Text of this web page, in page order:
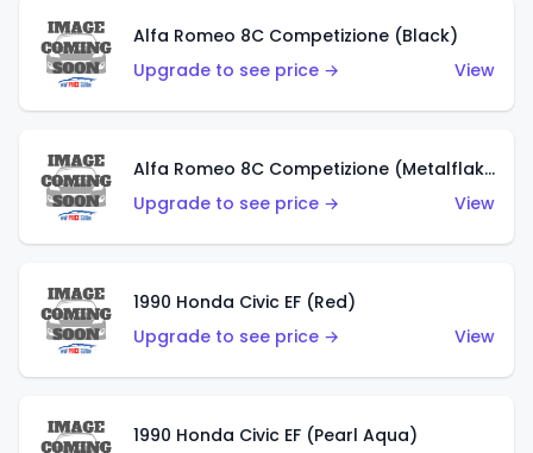
Alfa Romeo 8C Competizione (Black)
Upgrade to see price →
View
Alfa Romeo 8C Competizione (Metalflake Dark Red)
Upgrade to see price →
View
1990 Honda Civic EF (Red)
Upgrade to see price →
View
1990 Honda Civic EF (Pearl Aqua)